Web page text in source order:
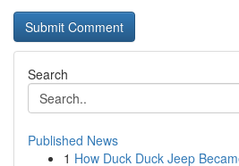
Search
Published News
1 How Duck Duck Jeep